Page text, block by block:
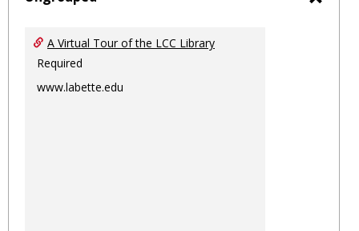
A Virtual Tour of the LCC Library
Required
www.labette.edu